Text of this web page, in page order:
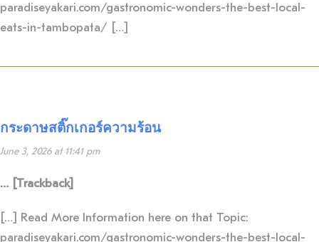
paradiseyakari.com/gastronomic-wonders-the-best-local-
eats-in-tambopata/ […]
กระดาษสติ๊กเกอร์ความร้อน
June 3, 2026 at 11:41 pm
… [Trackback]
[…] Read More Information here on that Topic:
paradiseyakari.com/gastronomic-wonders-the-best-local-